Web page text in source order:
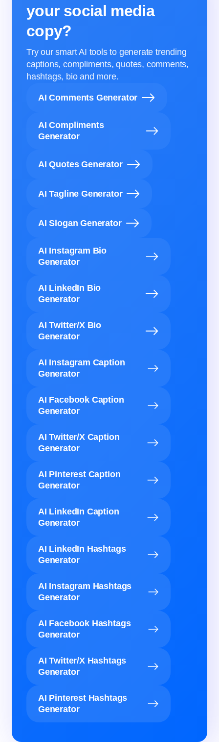
your social media
copy?
Try our smart AI tools to generate trending
captions, compliments, quotes, comments,
hashtags, bio and more.
AI Comments Generator
AI Compliments
Generator
AI Quotes Generator
AI Tagline Generator
AI Slogan Generator
AI Instagram Bio
Generator
AI LinkedIn Bio
Generator
AI Twitter/X Bio
Generator
AI Instagram Caption
Generator
AI Facebook Caption
Generator
AI Twitter/X Caption
Generator
AI Pinterest Caption
Generator
AI LinkedIn Caption
Generator
AI LinkedIn Hashtags
Generator
AI Instagram Hashtags
Generator
AI Facebook Hashtags
Generator
AI Twitter/X Hashtags
Generator
AI Pinterest Hashtags
Generator